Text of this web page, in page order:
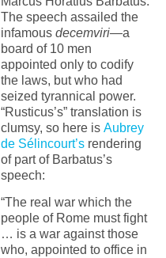
The speech assailed the
infamous decemviri—a
board of 10 men
appointed only to codify
the laws, but who had
seized tyrannical power.
“Rusticus’s” translation is
clumsy, so here is Aubrey
de Sélincourt’srendering
of part of Barbatus’s
speech:
“The real war which the
people of Rome must fight
… is a war against those
who, appointed to office in